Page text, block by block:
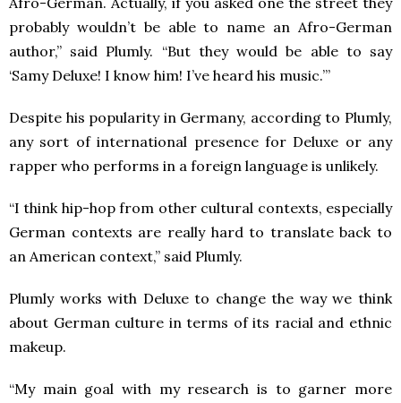
probably wouldn’t be able to name an Afro-German
author,” said Plumly. “But they would be able to say
‘Samy Deluxe! I know him! I’ve heard his music.’”
Despite his popularity in Germany, according to Plumly,
any sort of international presence for Deluxe or any
rapper who performs in a foreign language is unlikely.
“I think hip-hop from other cultural contexts, especially
German contexts are really hard to translate back to
an American context,” said Plumly.
Plumly works with Deluxe to change the way we think
about German culture in terms of its racial and ethnic
makeup.
“My main goal with my research is to garner more